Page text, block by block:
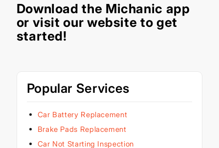
Download the Michanic app
or visit our website to get
started!
Popular Services
Car Battery Replacement
Brake Pads Replacement
Car Not Starting Inspection